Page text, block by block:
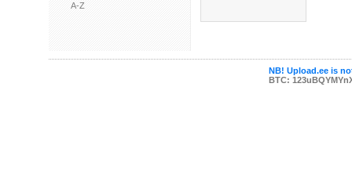
A-Z
NB! Upload.ee is
BTC: